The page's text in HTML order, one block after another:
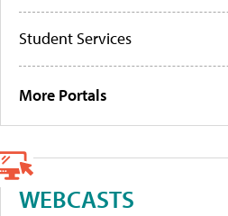
Student Services
More Portals
WEBCASTS